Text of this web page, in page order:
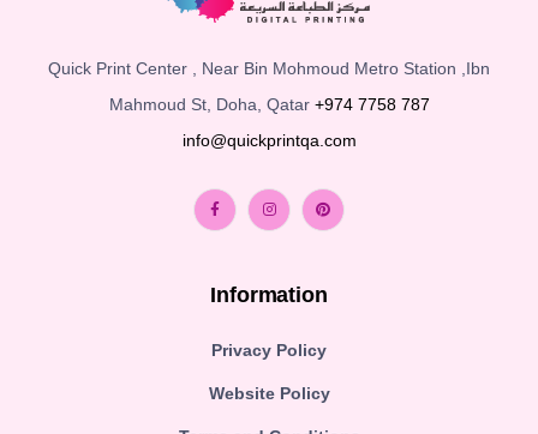
Quick Print Center , Near Bin Mohmoud Metro Station ,Ibn
Mahmoud St, Doha, Qatar +974 7758 787
info@quickprintqa.com
Information
Privacy Policy
Website Policy